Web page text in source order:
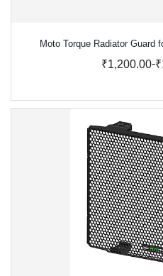
Moto Torque Radiator Guard
₹1,200.00-